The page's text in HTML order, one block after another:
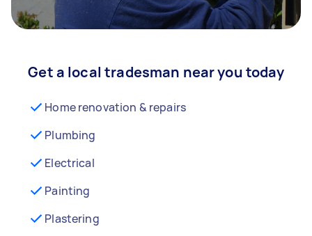
Get a local tradesman near you today
Home renovation & repairs
Plumbing
Electrical
Painting
Plastering